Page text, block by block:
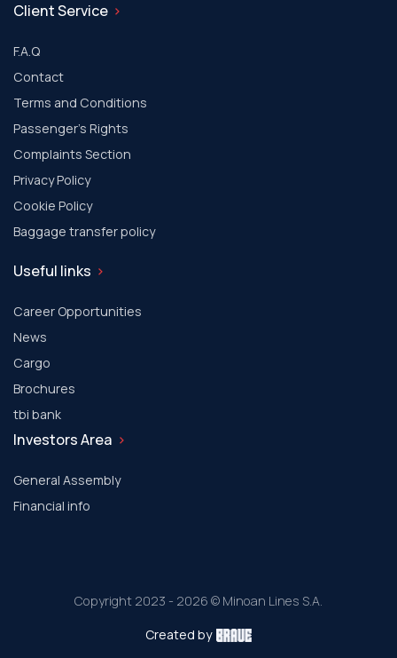
Client Service
F.A.Q
Contact
Terms and Conditions
Passenger's Rights
Complaints Section
Privacy Policy
Cookie Policy
Baggage transfer policy
Useful links
Career Opportunities
News
Cargo
Brochures
tbi bank
Investors Area
General Assembly
Financial info
Copyright 2023 - 2026 © Minoan Lines S.A.
Created by